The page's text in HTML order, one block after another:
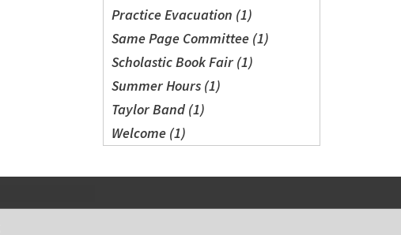
Practice Evacuation (1)
Same Page Committee (1)
Scholastic Book Fair (1)
Summer Hours (1)
Taylor Band (1)
Welcome (1)